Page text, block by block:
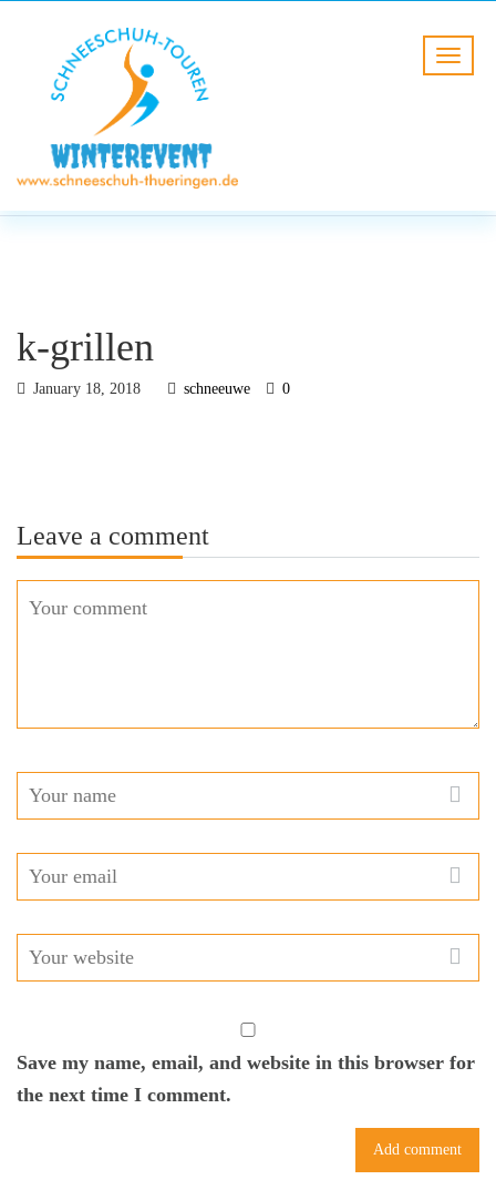
BLOG
k-grillen
January 18, 2018 schneeuwe 0
Leave a comment
Save my name, email, and website in this browser for
the next time I comment.